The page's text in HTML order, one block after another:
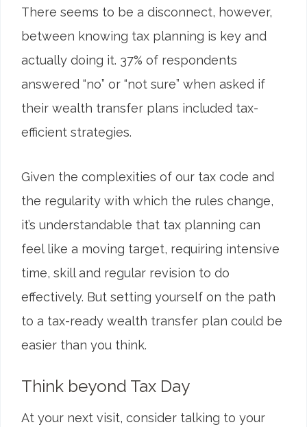
There seems to be a disconnect, however,
between knowing tax planning is key and
actually doing it. 37% of respondents
answered “no” or “not sure” when asked if
their wealth transfer plans included tax-
efficient strategies.
Given the complexities of our tax code and
the regularity with which the rules change,
it’s understandable that tax planning can
feel like a moving target, requiring intensive
time, skill and regular revision to do
effectively. But setting yourself on the path
to a tax-ready wealth transfer plan could be
easier than you think.
Think beyond Tax Day
At your next visit, consider talking to your